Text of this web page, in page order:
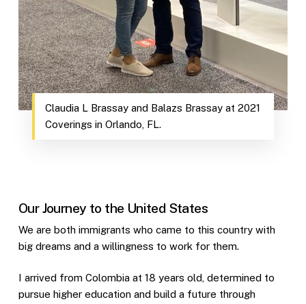
Claudia L Brassay and Balazs Brassay at 2021
Coverings in Orlando, FL.
Our Journey to the United States
We are both immigrants who came to this country with
big dreams and a willingness to work for them.
I arrived from Colombia at 18 years old, determined to
pursue higher education and build a future through